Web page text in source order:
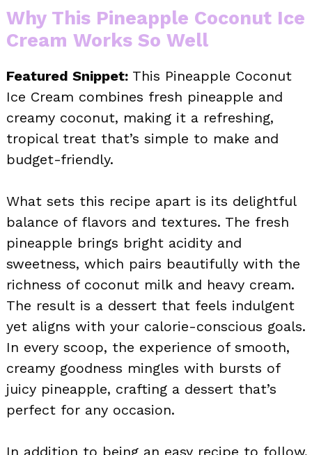
Why This Pineapple Coconut Ice
Cream Works So Well
Featured Snippet: This Pineapple Coconut
Ice Cream combines fresh pineapple and
creamy coconut, making it a refreshing,
tropical treat that’s simple to make and
budget-friendly.
What sets this recipe apart is its delightful
balance of flavors and textures. The fresh
pineapple brings bright acidity and
sweetness, which pairs beautifully with the
richness of coconut milk and heavy cream.
The result is a dessert that feels indulgent
yet aligns with your calorie-conscious goals.
In every scoop, the experience of smooth,
creamy goodness mingles with bursts of
juicy pineapple, crafting a dessert that’s
perfect for any occasion.
In addition to being an easy recipe to follow,